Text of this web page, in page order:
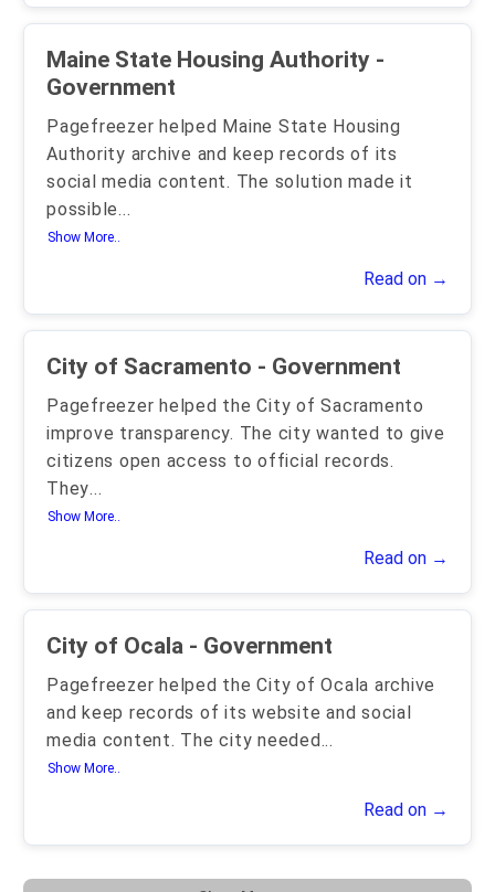
Maine State Housing Authority -
Government
Pagefreezer helped Maine State Housing
Authority archive and keep records of its
social media content. The solution made it
possible...
Show More..
Read on →
City of Sacramento - Government
Pagefreezer helped the City of Sacramento
improve transparency. The city wanted to give
citizens open access to official records.
They...
Show More..
Read on →
City of Ocala - Government
Pagefreezer helped the City of Ocala archive
and keep records of its website and social
media content. The city needed...
Show More..
Read on →